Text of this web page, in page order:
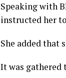
Speaking with
instructed her
She added that
It was gathered